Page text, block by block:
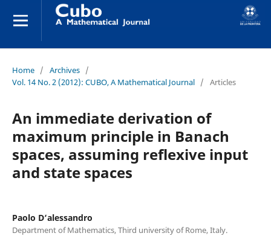
Home / Archives /
Vol. 14 No. 2 (2012): CUBO, A Mathematical Journal / Articles
An immediate derivation of
maximum principle in Banach
spaces, assuming reflexive input
and state spaces
Paolo D‘alessandro
Department of Mathematics, Third university of Rome, Italy.